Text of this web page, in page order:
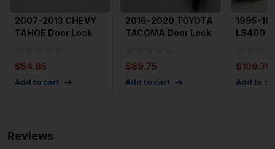
2007-2013 CHEVY
TAHOE Door Lock
$54.85
Add to cart
2016-2020 TOYOTA
TACOMA Door Lock
$89.75
Add to cart
1995-
LS400
$109.79
Add to
Reviews